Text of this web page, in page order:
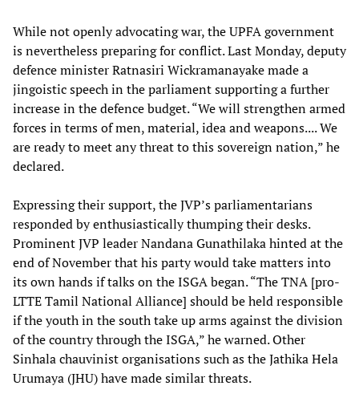
While not openly advocating war, the UPFA government
is nevertheless preparing for conflict. Last Monday, deputy
defence minister Ratnasiri Wickramanayake made a
jingoistic speech in the parliament supporting a further
increase in the defence budget. “We will strengthen armed
forces in terms of men, material, idea and weapons.... We
are ready to meet any threat to this sovereign nation,” he
declared.
Expressing their support, the JVP’s parliamentarians
responded by enthusiastically thumping their desks.
Prominent JVP leader Nandana Gunathilaka hinted at the
end of November that his party would take matters into
its own hands if talks on the ISGA began. “The TNA [pro-
LTTE Tamil National Alliance] should be held responsible
if the youth in the south take up arms against the division
of the country through the ISGA,” he warned. Other
Sinhala chauvinist organisations such as the Jathika Hela
Urumaya (JHU) have made similar threats.